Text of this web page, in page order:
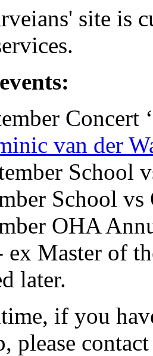
site is
Concert
van der
School
School
OHA
Master of
later.
if you
please